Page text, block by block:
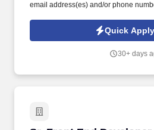
email address(es) and/or phone
automated (including auto telephone
automatic text messaging systems),
representatives, or affiliates at the
Quick Apply
30+ days